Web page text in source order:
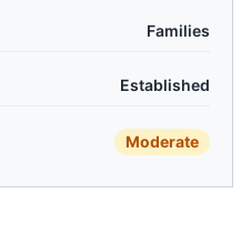
Families
Established
Moderate